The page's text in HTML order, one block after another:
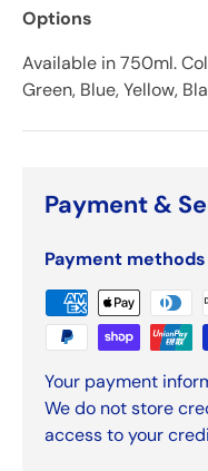
Options
Available in 750ml.
Green, Blue, Yellow,
Payment &
Payment methods
Your payment
We do not store
access to your